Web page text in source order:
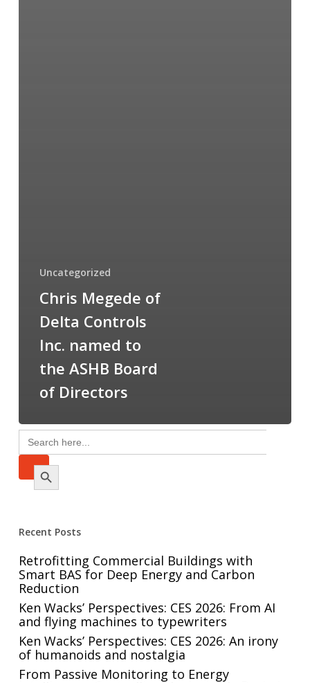
Uncategorized
Chris Megede of
Delta Controls
Inc. named to
the ASHB Board
of Directors
Search
for:
Search Button
Recent Posts
Retrofitting Commercial Buildings with
Smart BAS for Deep Energy and Carbon
Reduction
Ken Wacks’ Perspectives: CES 2026: From AI
and flying machines to typewriters
Ken Wacks’ Perspectives: CES 2026: An irony
of humanoids and nostalgia
From Passive Monitoring to Energy